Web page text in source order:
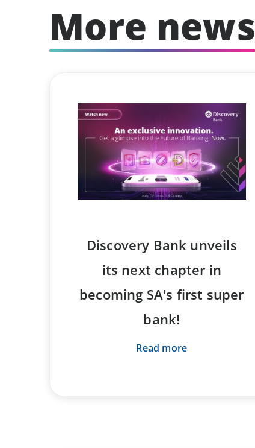
More news
Discovery Bank unveils
its next chapter in
becoming SA's first super
bank!
Read more